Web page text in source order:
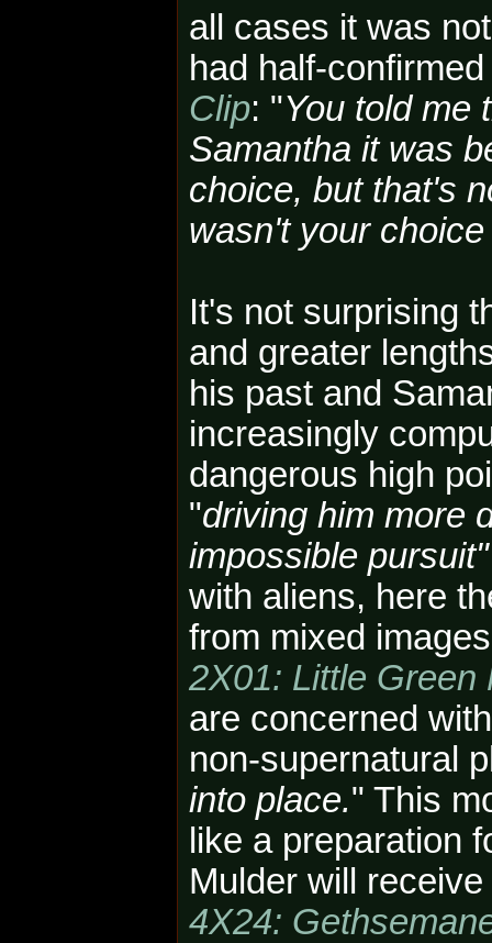
all cases it was
had half-
Clip: "You told me
Samantha it was
choice, but that's
wasn't your
It's not surprising
and greater
his past and
increasingly
dangerous high
"driving him more
impossible pursuit"
with aliens, here
from mixed
2X01: Little Green
are concerned
non-supernatural
into place." This
like a preparation
Mulder will
4X24: